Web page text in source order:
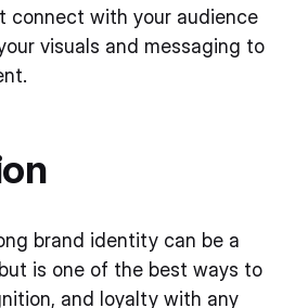
connect with your audience
visuals and messaging to
brand identity can be a
is one of the best ways to
and loyalty with any